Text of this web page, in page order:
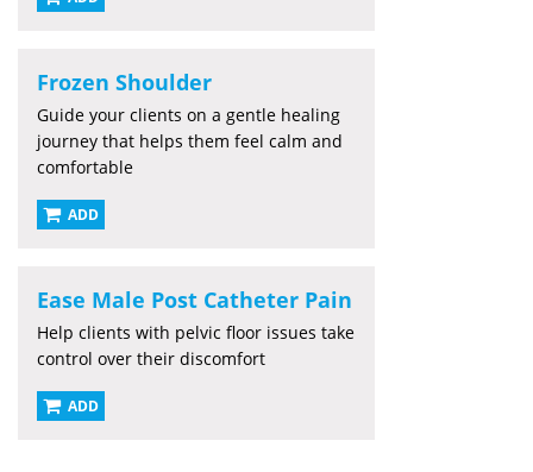
Frozen Shoulder
Guide your clients on a gentle healing
journey that helps them feel calm and
comfortable
ADD
Ease Male Post Catheter Pain
Help clients with pelvic floor issues take
control over their discomfort
ADD